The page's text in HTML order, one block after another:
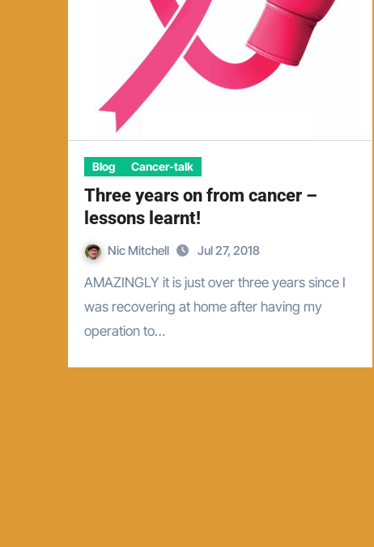
Blog Cancer-talk
Three years on from cancer –
lessons learnt!
Nic Mitchell Jul 27, 2018
AMAZINGLY it is just over three years since I
was recovering at home after having my
operation to…